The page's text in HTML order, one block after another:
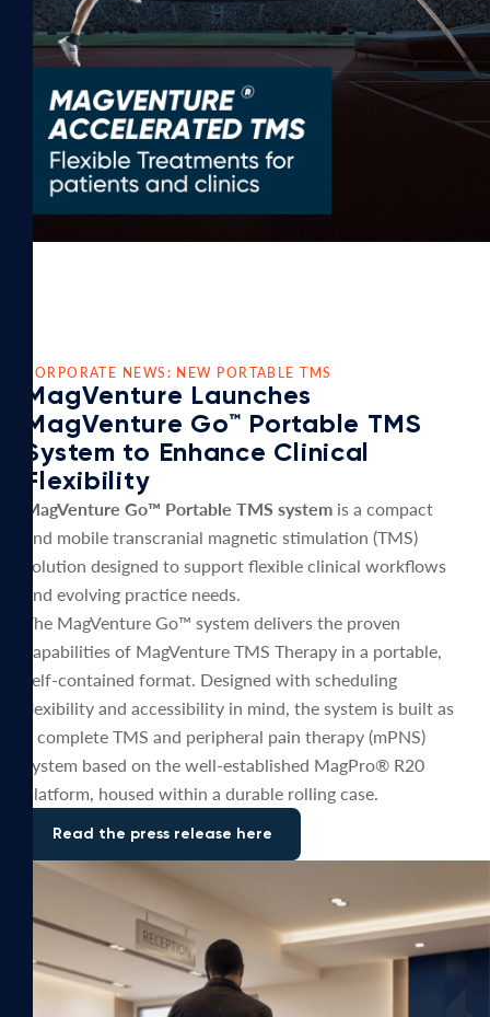
CORPORATE NEWS: NEW PORTABLE TMS
MagVenture Launches
MagVenture Go™ Portable TMS
System to Enhance Clinical
Flexibility
MagVenture Go™ Portable TMS system is a compact
and mobile transcranial magnetic stimulation (TMS)
solution designed to support flexible clinical workflows
and evolving practice needs.
The MagVenture Go™ system delivers the proven
capabilities of MagVenture TMS Therapy in a portable,
self-contained format. Designed with scheduling
flexibility and accessibility in mind, the system is built as
a complete TMS and peripheral pain therapy (mPNS)
system based on the well-established MagPro® R20
platform, housed within a durable rolling case.
Read the press release here